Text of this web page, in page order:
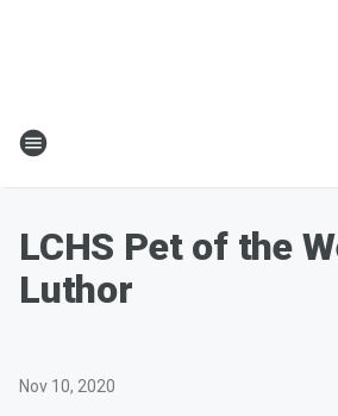
LCHS Pet of the
Luthor
Nov 10, 2020